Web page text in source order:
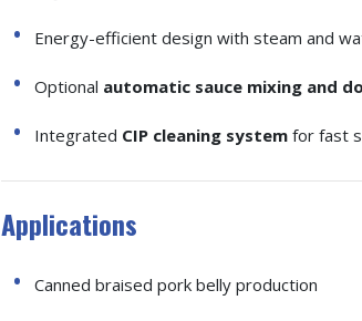
Energy-efficient design with steam and
Optional automatic sauce mixing and
Integrated CIP cleaning system for fast
Applications
Canned braised pork belly production